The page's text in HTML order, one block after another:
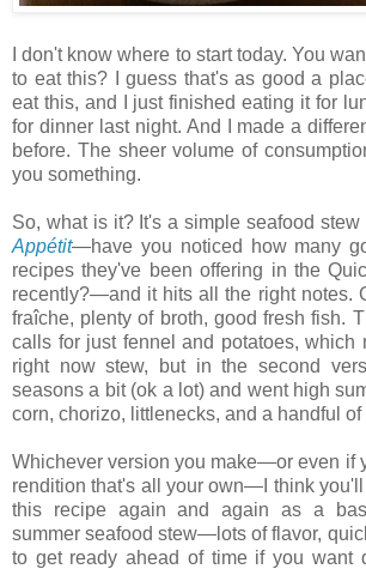
I don't know where to start today. You
to eat this? I guess that's as good a
eat this, and I just finished eating it for
for dinner last night. And I made a
before. The sheer volume of
you something.
So, what is it? It's a simple seafood stew
Appétit—have you noticed how many
recipes they've been offering in the
recently?—and it hits all the right notes.
fraîche, plenty of broth, good fresh fish.
calls for just fennel and potatoes, which
right now stew, but in the second
seasons a bit (ok a lot) and went high
corn, chorizo, littlenecks, and a handful of
Whichever version you make—or even if
rendition that's all your own—I think
this recipe again and again as a
summer seafood stew—lots of flavor,
to get ready ahead of time if you want